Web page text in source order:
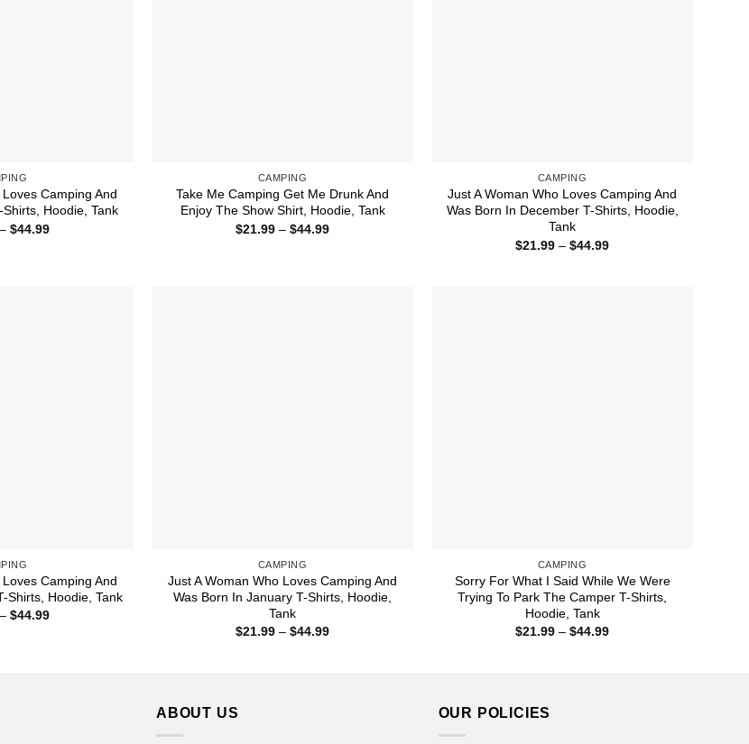
Camping And
Hoodie, Tank
– $44.99Price
CAMPING
Take Me Camping Get Me Drunk And
Enjoy The Show Shirt, Hoodie, Tank
$21.99 – $44.99Price
CAMPING
Just A Woman Who Loves Camping And
Was Born In December T-Shirts, Hoodie,
Tank
$21.99 – $44.99Price
Camping And
Shirts, Hoodie, Tank
– $44.99Price
CAMPING
Just A Woman Who Loves Camping And
Was Born In January T-Shirts, Hoodie,
Tank
$21.99 – $44.99Price
CAMPING
Sorry For What I Said While We Were
Trying To Park The Camper T-Shirts,
Hoodie, Tank
$21.99 – $44.99Price
ABOUT US OUR POLICIES